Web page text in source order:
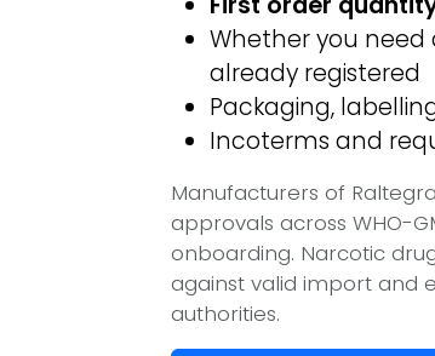
Whether you need
already registered
Packaging,
Incoterms and
Manufacturers of
approvals across WHO-
onboarding. Narcotic
against valid import and
authorities.